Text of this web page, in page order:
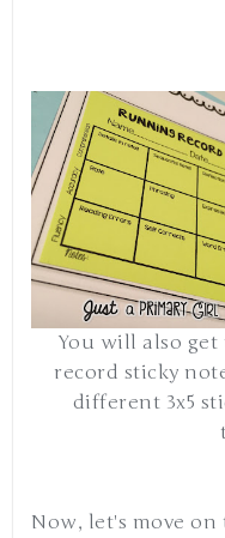
You will also
record sticky
different 3x5
Now, let's move